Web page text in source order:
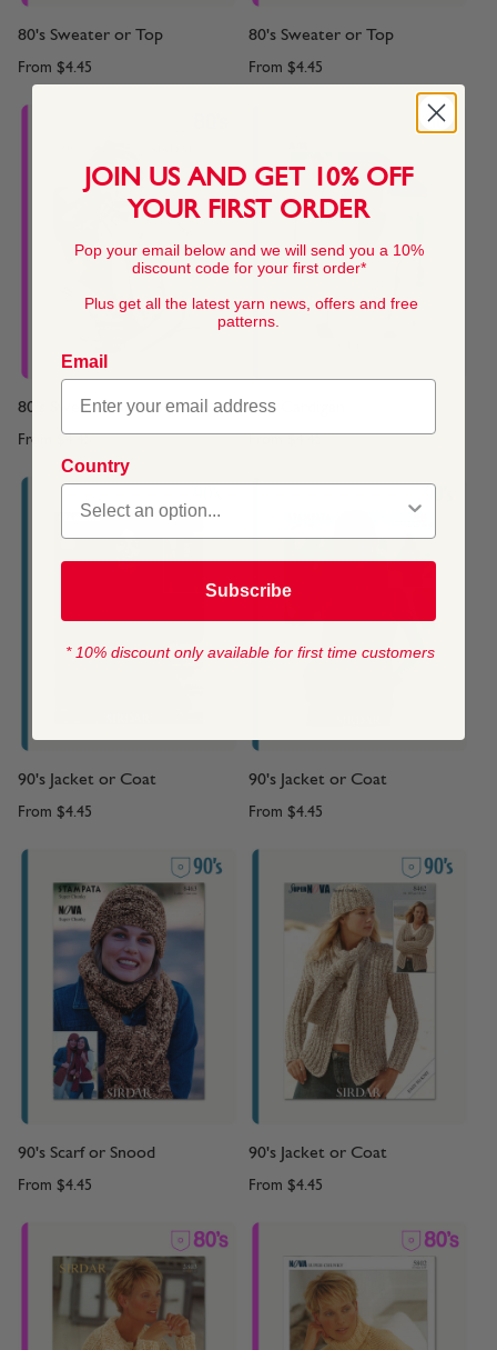
80's Sweater or Top
From $4.45
80's Sweater or Top
From $4.45
80's Sweater or Top
From
80's Cardigan
90's Jacket or Coat
From $4.45
90's Jacket or Coat
From $4.45
90's Scarf or Snood
From $4.45
90's Jacket or Coat
From $4.45
JOIN US AND GET 10% OFF
YOUR FIRST ORDER
Pop your email below and we will send you a 10%
discount code for your first order*
Plus get all the latest yarn news, offers and free
patterns.
Email
Country
Subscribe
* 10% discount only available for first time customers